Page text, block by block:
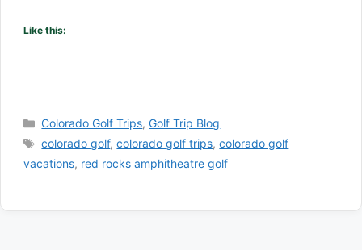
Like this:
Categories
Colorado Golf Trips,Golf Trip Blog
Tags
colorado golf,colorado golf trips,colorado golf
vacations, red rocks amphitheatre golf